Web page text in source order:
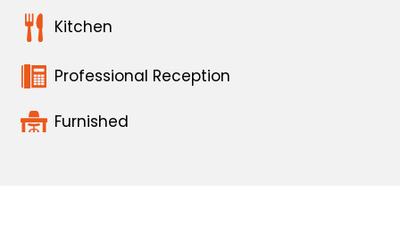
Kitchen
Professional Reception
Furnished